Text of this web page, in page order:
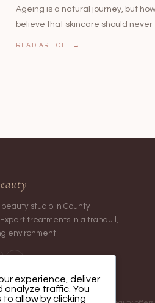
Ageing is a natural journey, but
believe that skincare should never
READ ARTICLE →
beauty studio in County
Expert treatments in a tranquil,
environment.
experience, deliver
traffic. You
allow by clicking